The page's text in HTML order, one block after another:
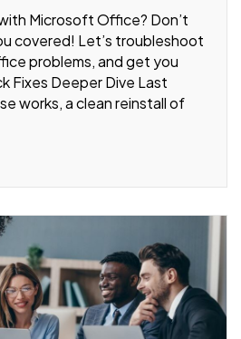
Microsoft Office? Don’t
covered! Let’s troubleshoot
problems, and get you
Fixes Deeper Dive Last
works, a clean reinstall of